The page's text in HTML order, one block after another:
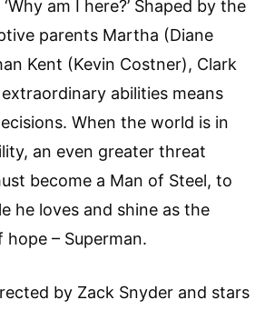
am I here?’ Shaped by the
parents Martha (Diane
Kent (Kevin Costner), Clark
abilities means
When the world is in
an even greater threat
become a Man of Steel, to
he loves and shine as the
hope – Superman.
by Zack Snyder and stars